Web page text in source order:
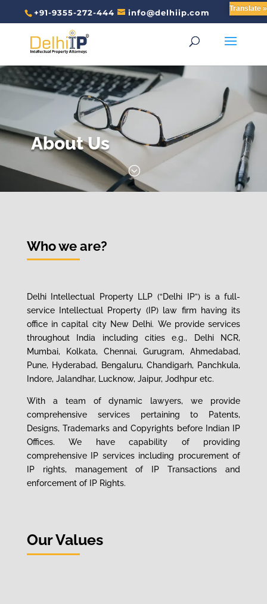
+91-9355-272-444 info@delhiip.com
About Us
;
Who we are?
Delhi Intellectual Property LLP (“Delhi IP”) is a full-
service Intellectual Property (IP) law firm having its
office in capital city New Delhi. We provide services
throughout India including cities e.g., Delhi NCR,
Mumbai, Kolkata, Chennai, Gurugram, Ahmedabad,
Pune, Hyderabad, Bengaluru, Chandigarh, Panchkula,
Indore, Jalandhar, Lucknow, Jaipur, Jodhpur etc.
With a team of dynamic lawyers, we provide
comprehensive services pertaining to Patents,
Designs, Trademarks and Copyrights before Indian IP
Offices.
We have capability of providing
comprehensive IP services including procurement of
IP rights, management of IP Transactions and
enforcement of IP Rights.
Our Values
Translate »